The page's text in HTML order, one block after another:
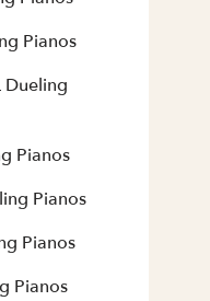
Pianos
Dueling
Pianos
Pianos
Pianos
Pianos